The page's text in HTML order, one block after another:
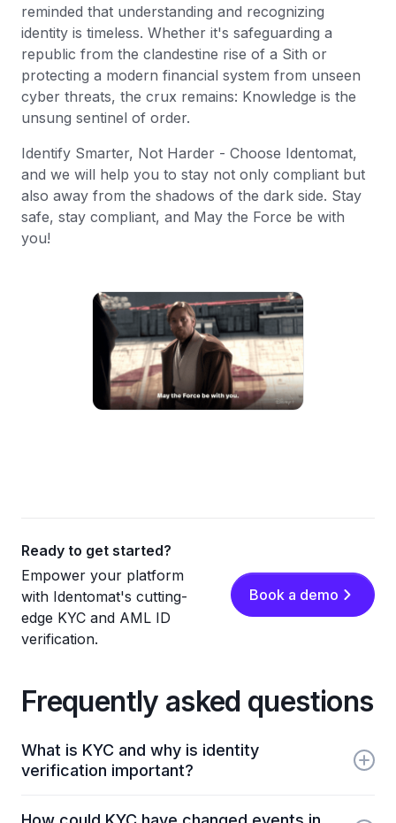
reminded that understanding and recognizing
identity is timeless. Whether it's safeguarding a
republic from the clandestine rise of a Sith or
protecting a modern financial system from unseen
cyber threats, the crux remains: Knowledge is the
unsung sentinel of order.
Identify Smarter, Not Harder - Choose Identomat,
and we will help you to stay not only compliant but
also away from the shadows of the dark side. Stay
safe, stay compliant, and May the Force be with
you!
Ready to get started?
Empower your platform
with Identomat's cutting-
edge KYC and AML ID
verification.
Book a demo
Frequently asked questions
What is KYC and why is identity
verification important?